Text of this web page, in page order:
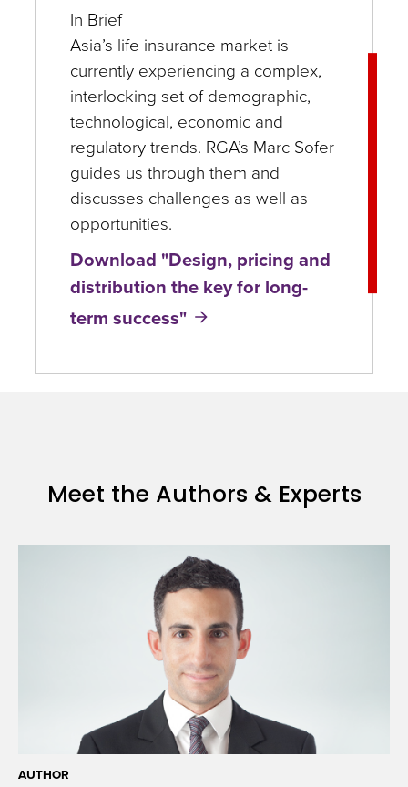
In Brief
Asia’s life insurance market is
currently experiencing a complex,
interlocking set of demographic,
technological, economic and
regulatory trends. RGA’s Marc Sofer
guides us through them and
discusses challenges as well as
opportunities.
Download "Design, pricing and
distribution the key for long-
term success"
Meet the Authors & Experts
AUTHOR